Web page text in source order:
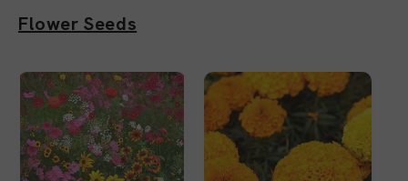
Flower Seeds